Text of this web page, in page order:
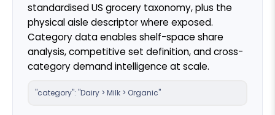
standardised US grocery taxonomy, plus the
physical aisle descriptor where exposed.
Category data enables shelf-space share
analysis, competitive set definition, and cross-
category demand intelligence at scale.
"category": "Dairy > Milk > Organic"